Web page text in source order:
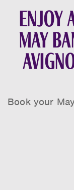
Enjoy
May
Book your